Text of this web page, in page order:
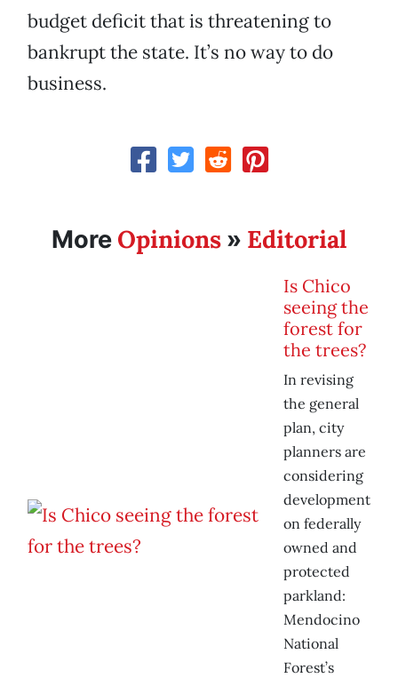
budget deficit that is threatening to
bankrupt the state. It’s no way to do
business.
More Opinions » Editorial
Is Chico
seeing the
forest for
the trees?
In revising
the general
plan, city
planners are
considering
development
on federally
owned and
protected
parkland:
Mendocino
National
Forest’s